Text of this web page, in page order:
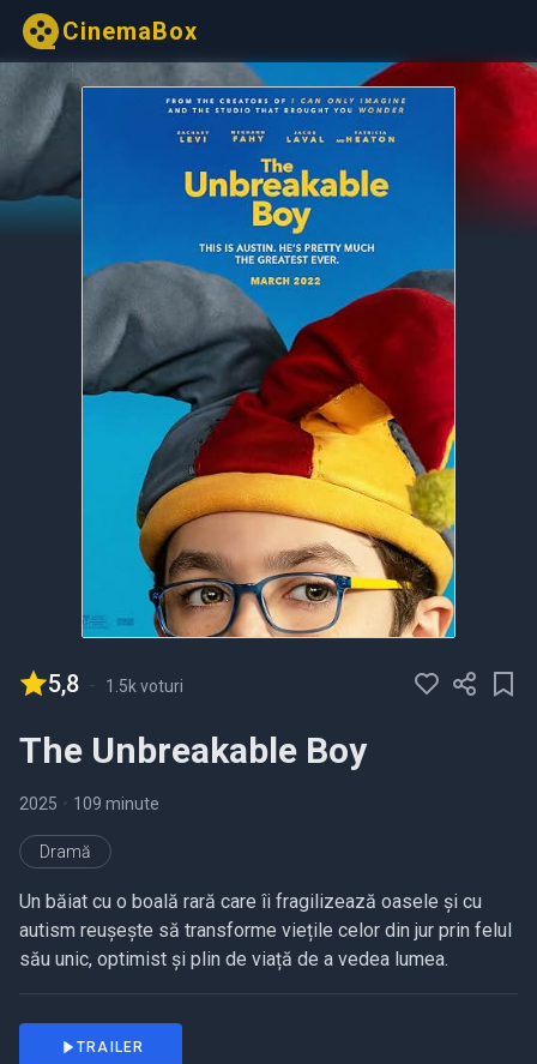
CinemaBox
5,8 - 1.5k voturi
The Unbreakable Boy
2025 • 109 minute
Dramă
Un băiat cu o boală rară care îi fragilizează oasele și cu
autism reușește să transforme viețile celor din jur prin felul
său unic, optimist și plin de viață de a vedea lumea.
TRAILER